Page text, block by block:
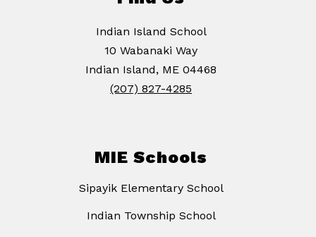
Indian Island School
10 Wabanaki Way
Indian Island, ME 04468
(207) 827-4285
MIE Schools
Sipayik Elementary School
Indian Township School